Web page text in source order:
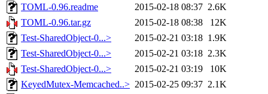
TOML-0.96.readme
2015-02-18 08:37 2.6K
TOML-0.96.tar.gz
2015-02-18 08:38
12K
Test-SharedObject-0...>
2015-02-21 03:18 1.9K
Test-SharedObject-0...>
2015-02-21 03:18 2.3K
Test-SharedObject-0...>
2015-02-21 03:19
10K
KeyedMutex-Memcached..> 2015-02-25 09:37 2.1K